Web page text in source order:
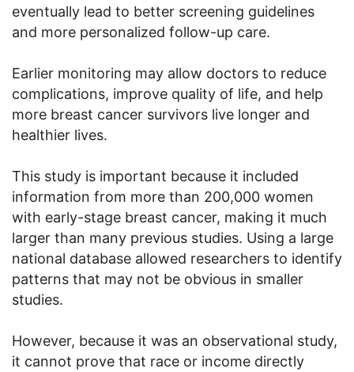
eventually lead to better screening guidelines
and more personalized follow-up care.
Earlier monitoring may allow doctors to reduce
complications, improve quality of life, and help
more breast cancer survivors live longer and
healthier lives.
This study is important because it included
information from more than 200,000 women
with early-stage breast cancer, making it much
larger than many previous studies. Using a large
national database allowed researchers to identify
patterns that may not be obvious in smaller
studies.
However, because it was an observational study,
it cannot prove that race or income directly